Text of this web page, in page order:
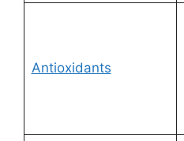
Antioxidants